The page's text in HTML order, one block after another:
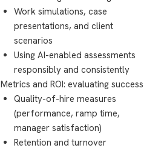
Work simulations, case
presentations, and client
scenarios
Using AI-enabled assessments
responsibly and consistently
Metrics and ROI: evaluating success
Quality-of-hire measures
(performance, ramp time,
manager satisfaction)
Retention and turnover